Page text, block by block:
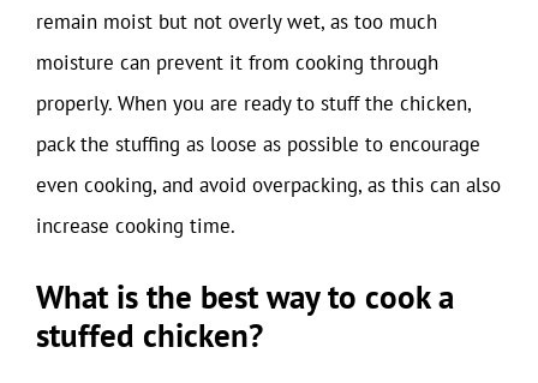
remain moist but not overly wet, as too much
moisture can prevent it from cooking through
properly. When you are ready to stuff the chicken,
pack the stuffing as loose as possible to encourage
even cooking, and avoid overpacking, as this can also
increase cooking time.
What is the best way to cook a
stuffed chicken?